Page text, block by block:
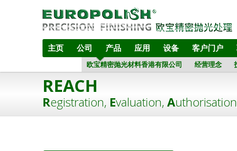
主页 公司 产品 应用 设备 客户门户
欧宝精密抛光材料香港有限公司 经营理念
REACH
Registration, Evaluation, A